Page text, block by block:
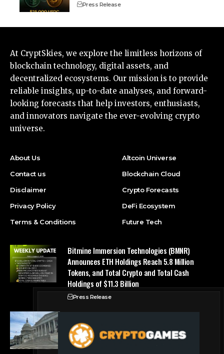
Press Release
At CryptSkies, we explore the limitless horizons of
blockchain technology, digital assets, and
decentralized ecosystems. Our mission is to provide
reliable insights, up-to-date analyses, and forward-
looking forecasts that help investors, enthusiasts,
and innovators navigate the ever-evolving crypto
universe.
About Us
Contact us
Disclaimer
Privacy Policy
Terms & Conditions
Altcoin Universe
Blockchain Cloud
Crypto Forecasts
DeFi Ecosystem
Future Tech
Bitmine Immersion Technologies (BMNR)
Announces ETH Holdings Reach 5.8 Million
Tokens, and Total Crypto and Total Cash
Holdings of $11.3 Billion
Press Release
Blockchain Cloud